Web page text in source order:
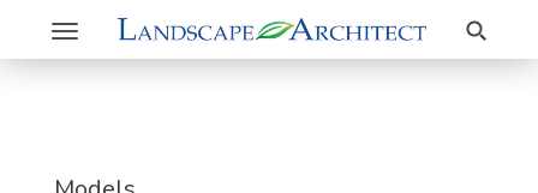
Toggle
navigation
Search